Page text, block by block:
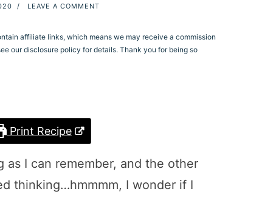
/ LEAVE A COMMENT
affiliate links, which means we may receive a commission
our disclosure policy for details. Thank you for being so
Print Recipe
as I can remember, and the other
thinking…hmmmm, I wonder if I